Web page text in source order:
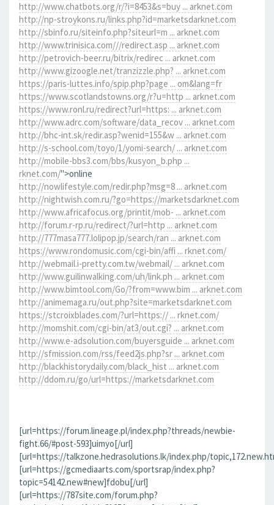
http://www.chatbots.org/r/?i=8453&s=buy ... arknet.com
http://np-stroykons.ru/links.php?id=marketsdarknet.com
http://sbinfo.ru/siteinfo.php?siteurl=m ... arknet.com
http://www.trinisica.com///redirect.asp ... arknet.com
http://petrovich-beer.ru/bitrix/redirec ... arknet.com
http://www.gizoogle.net/tranzizzle.php? ... arknet.com
https://paris-luttes.info/spip.php?page ... om&lang=fr
https://www.scotlandstowns.org/r?u=http ... arknet.com
https://www.ronl.ru/redirect?url=https: ... arknet.com
http://www.adrc.com/software/data_recov ... arknet.com
http://bhc-int.sk/redir.asp?wenid=155&w ... arknet.com
http://s-school.com/toyo/1/yomi-search/ ... arknet.com
http://mobile-bbs3.com/bbs/kusyon_b.php ...
rknet.com/">online
http://nowlifestyle.com/redir.php?msg=8 ... arknet.com
http://nightwish.com.ru/?go=https://marketsdarknet.com
http://www.africafocus.org/printit/mob- ... arknet.com
http://forum.r-rp.ru/redirect/?url=http ... arknet.com
http://777masa777.lolipop.jp/search/ran ... arknet.com
https://www.rondomusic.com/cgi-bin/affi ... rknet.com/
http://webmail.i-pretty.com.tw/webmail/ ... arknet.com
http://www.guilinwalking.com/uh/link.ph ... arknet.com
http://www.bimtool.com/Go/?from=www.bim ... arknet.com
http://animemaga.ru/out.php?site=marketsdarknet.com
https://stcroixblades.com/?url=https:// ... rknet.com/
http://momshit.com/cgi-bin/at3/out.cgi? ... arknet.com
http://www.e-adsolution.com/buyersguide ... arknet.com
http://sfmission.com/rss/feed2js.php?sr ... arknet.com
http://blackhistorydaily.com/black_hist ... arknet.com
http://ddom.ru/go/url=https://marketsdarknet.com
[url=https://forum.lineage.pl/index.php?threads/newbie-
fight.66/#post-593]uimyo[/url]
[url=https://talkzone.hedrasolutions.lk/index.php/
[url=https://gcmediaarts.com/sportsrap/index.php?
topic=54142.new#new]fdobu[/url]
[url=https://787site.com/forum.php?